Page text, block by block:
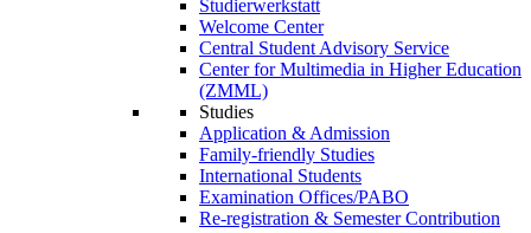
Studierwerkstatt
Welcome Center
Central Student Advisory Service
Center for Multimedia in Higher Education
(ZMML)
Studies
Application & Admission
Family-friendly Studies
International Students
Examination Offices/PABO
Re-registration & Semester Contribution